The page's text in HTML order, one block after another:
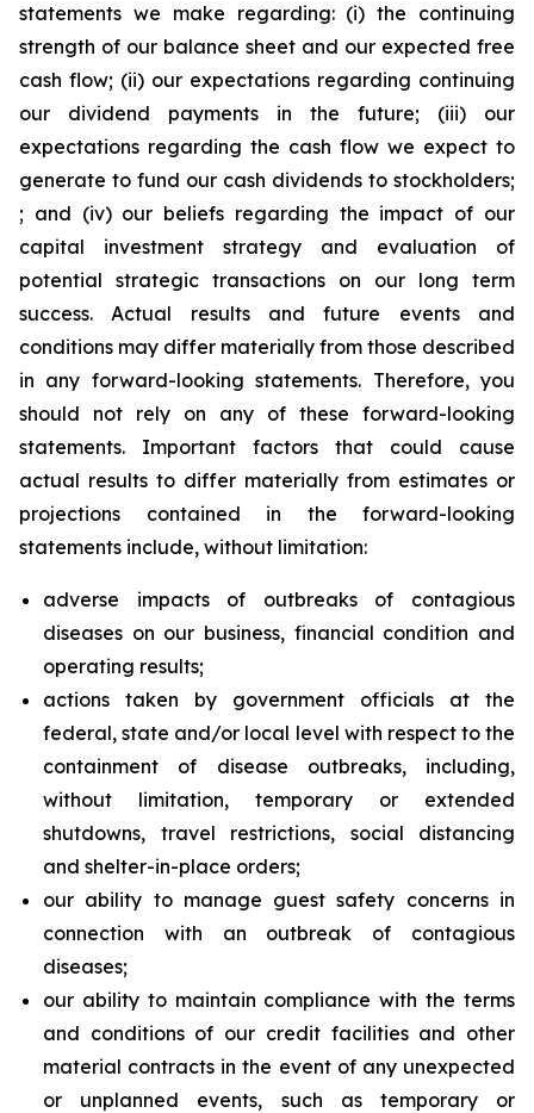
statements we make regarding: (i) the continuing
strength of our balance sheet and our expected free
cash flow; (ii) our expectations regarding continuing
our dividend payments in the future; (iii) our
expectations regarding the cash flow we expect to
generate to fund our cash dividends to stockholders;
; and (iv) our beliefs regarding the impact of our
capital investment strategy and evaluation of
potential strategic transactions on our long term
success. Actual results and future events and
conditions may differ materially from those described
in any forward-looking statements. Therefore, you
should not rely on any of these forward-looking
statements. Important factors that could cause
actual results to differ materially from estimates or
projections contained in the forward-looking
statements include, without limitation:
adverse impacts of outbreaks of contagious
diseases on our business, financial condition and
operating results;
actions taken by government officials at the
federal, state and/or local level with respect to the
containment of disease outbreaks, including,
without limitation, temporary or extended
shutdowns, travel restrictions, social distancing
and shelter-in-place orders;
our ability to manage guest safety concerns in
connection with an outbreak of contagious
diseases;
our ability to maintain compliance with the terms
and conditions of our credit facilities and other
material contracts in the event of any unexpected
or unplanned events, such as temporary or